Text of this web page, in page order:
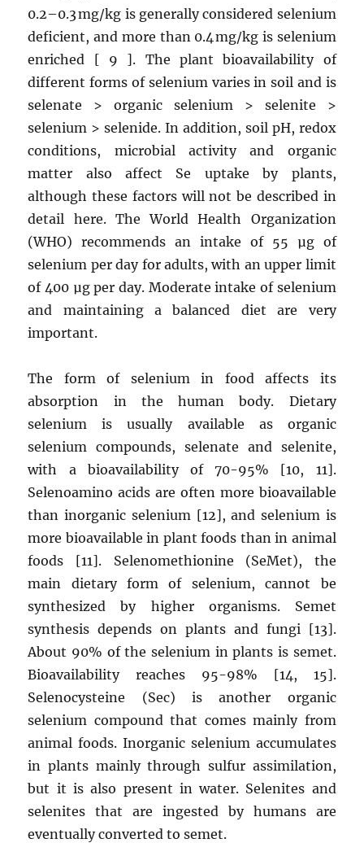
0.2–0.3 mg/kg is generally considered selenium
deficient, and more than 0.4 mg/kg is selenium
enriched [ 9 ]. The plant bioavailability of
different forms of selenium varies in soil and is
selenate > organic selenium > selenite >
selenium > selenide. In addition, soil pH, redox
conditions, microbial activity and organic
matter also affect Se uptake by plants,
although these factors will not be described in
detail here. The World Health Organization
(WHO) recommends an intake of 55 µg of
selenium per day for adults, with an upper limit
of 400 µg per day. Moderate intake of selenium
and maintaining a balanced diet are very
important.
The form of selenium in food affects its
absorption in the human body. Dietary
selenium is usually available as organic
selenium compounds, selenate and selenite,
with a bioavailability of 70-95% [10, 11].
Selenoamino acids are often more bioavailable
than inorganic selenium [12], and selenium is
more bioavailable in plant foods than in animal
foods [11]. Selenomethionine (SeMet), the
main dietary form of selenium, cannot be
synthesized by higher organisms. Semet
synthesis depends on plants and fungi [13].
About 90% of the selenium in plants is semet.
Bioavailability reaches 95-98% [14, 15].
Selenocysteine ​​(Sec) is another organic
selenium compound that comes mainly from
animal foods. Inorganic selenium accumulates
in plants mainly through sulfur assimilation,
but it is also present in water. Selenites and
selenites that are ingested by humans are
eventually converted to semet.